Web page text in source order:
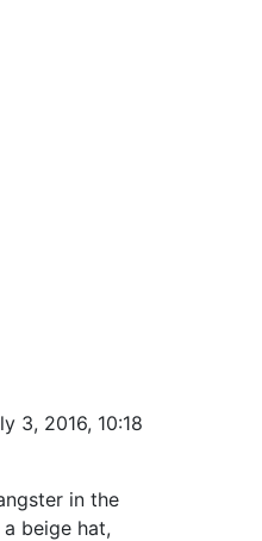
3, 2016, 10:18
in the
beige hat,